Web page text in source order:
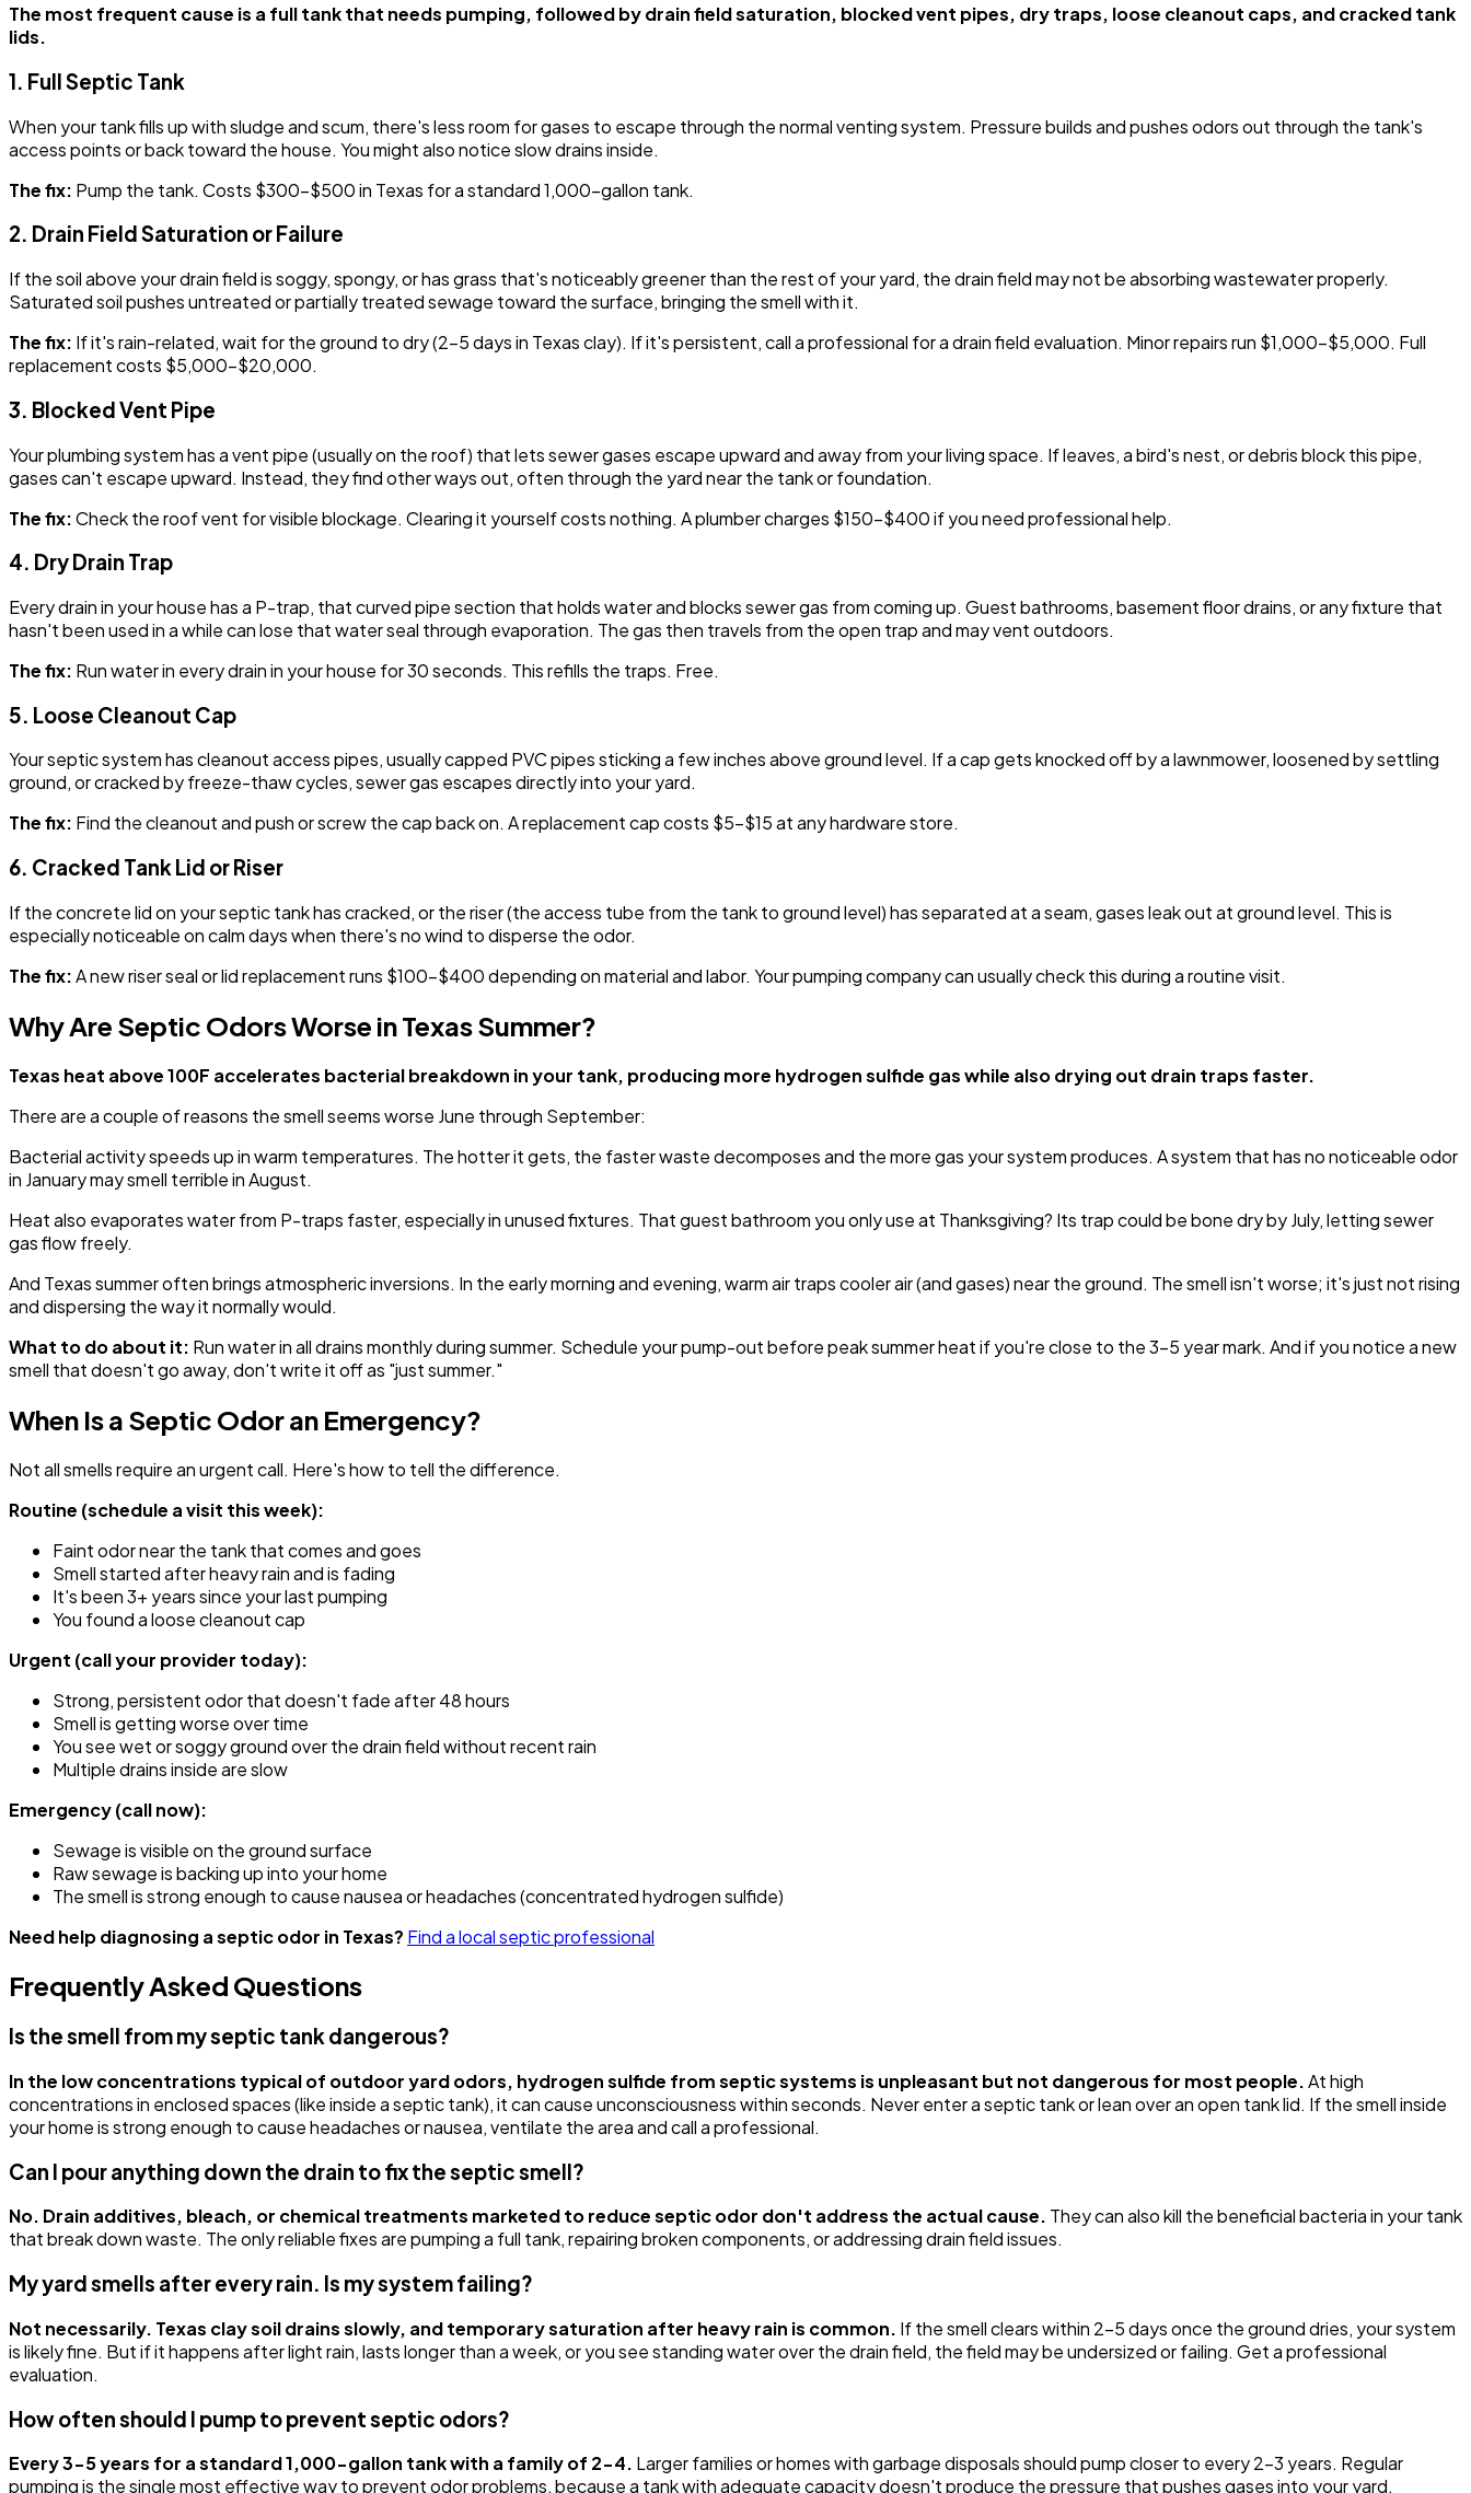
The most frequent cause is a full tank that needs pumping, followed by drain field saturation, blocked vent pipes, dry traps, loose cleanout caps, and cracked tank
lids.
1. Full Septic Tank
When your tank fills up with sludge and scum, there's less room for gases to escape through the normal venting system. Pressure builds and pushes odors out through the tank's
access points or back toward the house. You might also notice slow drains inside.
The fix: Pump the tank. Costs $300-$500 in Texas for a standard 1,000-gallon tank.
2. Drain Field Saturation or Failure
If the soil above your drain field is soggy, spongy, or has grass that's noticeably greener than the rest of your yard, the drain field may not be absorbing wastewater properly.
Saturated soil pushes untreated or partially treated sewage toward the surface, bringing the smell with it.
The fix: If it's rain-related, wait for the ground to dry (2-5 days in Texas clay). If it's persistent, call a professional for a drain field evaluation. Minor repairs run $1,000-$5,000. Full
replacement costs $5,000-$20,000.
3. Blocked Vent Pipe
Your plumbing system has a vent pipe (usually on the roof) that lets sewer gases escape upward and away from your living space. If leaves, a bird's nest, or debris block this pipe,
gases can't escape upward. Instead, they find other ways out, often through the yard near the tank or foundation.
The fix:Check the roof vent for visible blockage. Clearing it yourself costs nothing. A plumber charges $150-$400 if you need professional help.
4. Dry Drain Trap
Every drain in your house has a P-trap, that curved pipe section that holds water and blocks sewer gas from coming up. Guest bathrooms, basement floor drains, or any fixture that
hasn't been used in a while can lose that water seal through evaporation. The gas then travels from the open trap and may vent outdoors.
The fix: Run water in every drain in your house for 30 seconds. This refills the traps. Free.
5. Loose Cleanout Cap
Your septic system has cleanout access pipes, usually capped PVC pipes sticking a few inches above ground level. If a cap gets knocked off by a lawnmower, loosened by settling
ground, or cracked by freeze-thaw cycles, sewer gas escapes directly into your yard.
The fix: Find the cleanout and push or screw the cap back on. A replacement cap costs $5-$15 at any hardware store.
6. Cracked Tank Lid or Riser
If the concrete lid on your septic tank has cracked, or the riser (the access tube from the tank to ground level) has separated at a seam, gases leak out at ground level. This is
especially noticeable on calm days when there's no wind to disperse the odor.
The fix:A new riser seal or lid replacement runs $100-$400 depending on material and labor. Your pumping company can usually check this during a routine visit.
Why Are Septic Odors Worse in Texas Summer?
Texas heat above 100F accelerates bacterial breakdown in your tank, producing more hydrogen sulfide gas while also drying out drain traps faster.
There are a couple of reasons the smell seems worse June through September:
Bacterial activity speeds up in warm temperatures. The hotter it gets, the faster waste decomposes and the more gas your system produces. A system that has no noticeable odor
in January may smell terrible in August.
Heat also evaporates water from P-traps faster, especially in unused fixtures. That guest bathroom you only use at Thanksgiving? Its trap could be bone dry by July, letting sewer
gas flow freely.
And Texas summer often brings atmospheric inversions. In the early morning and evening, warm air traps cooler air (and gases) near the ground. The smell isn't worse; it's just not rising
and dispersing the way it normally would.
What to do about it: Run water in all drains monthly during summer. Schedule your pump-out before peak summer heat if you're close to the 3-5 year mark. And if you notice a new
smell that doesn't go away, don't write it off as "just summer."
When Is a Septic Odor an Emergency?
Not all smells require an urgent call. Here's how to tell the difference.
Routine (schedule a visit this week):
Faint odor near the tank that comes and goes
Smell started after heavy rain and is fading
It's been 3+ years since your last pumping
You found a loose cleanout cap
Urgent (call your provider today):
Strong, persistent odor that doesn't fade after 48 hours
Smell is getting worse over time
You see wet or soggy ground over the drain field without recent rain
Multiple drains inside are slow
Emergency (call now):
Sewage is visible on the ground surface
Raw sewage is backing up into your home
The smell is strong enough to cause nausea or headaches (concentrated hydrogen sulfide)
Need help diagnosing a septic odor in Texas? Find a local septic professional
Frequently Asked Questions
Is the smell from my septic tank dangerous?
In the low concentrations typical of outdoor yard odors, hydrogen sulfide from septic systems is unpleasant but not dangerous for most people.At high
concentrations in enclosed spaces (like inside a septic tank), it can cause unconsciousness within seconds. Never enter a septic tank or lean over an open tank lid. If the smell inside
your home is strong enough to cause headaches or nausea, ventilate the area and call a professional.
Can I pour anything down the drain to fix the septic smell?
No. Drain additives, bleach, or chemical treatments marketed to reduce septic odor don't address the actual cause. They can also kill the beneficial bacteria in your tank
that break down waste. The only reliable fixes are pumping a full tank, repairing broken components, or addressing drain field issues.
My yard smells after every rain. Is my system failing?
Not necessarily. Texas clay soil drains slowly, and temporary saturation after heavy rain is common. If the smell clears within 2-5 days once the ground dries, your system
is likely fine. But if it happens after light rain, lasts longer than a week, or you see standing water over the drain field, the field may be undersized or failing. Get a professional
evaluation.
How often should I pump to prevent septic odors?
Every 3-5 years for a standard 1,000-gallon tank with a family of 2-4. Larger families or homes with garbage disposals should pump closer to every 2-3 years. Regular
pumping is the single most effective way to prevent odor problems, because a tank with adequate capacity doesn't produce the pressure that pushes gases into your yard.